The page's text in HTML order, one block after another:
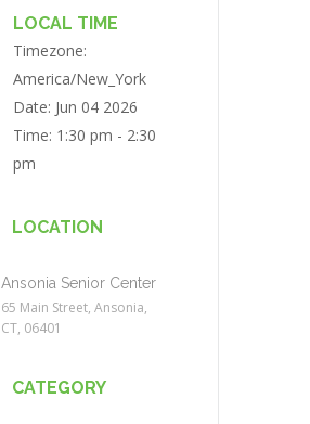
LOCAL TIME
Timezone:
America/New_York
Date: Jun 04 2026
Time: 1:30 pm - 2:30
pm
LOCATION
Ansonia Senior Center
65 Main Street, Ansonia,
CT, 06401
CATEGORY